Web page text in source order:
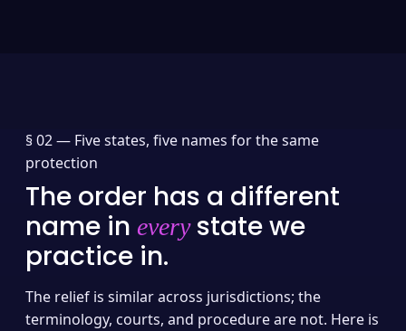
§ 02 — Five states, five names for the same
protection
The order has a different
name in everystate we
practice in.
The relief is similar across jurisdictions; the
terminology, courts, and procedure are not. Here is